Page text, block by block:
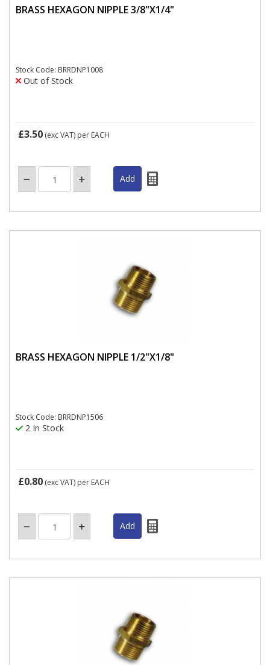
BRASS HEXAGON NIPPLE 3/8"X1/4"
Stock Code: BRRDNP1008
Out of Stock
£3.50 (exc VAT) per EACH
BRASS HEXAGON NIPPLE 1/2"X1/8"
Stock Code: BRRDNP1506
2 In Stock
£0.80 (exc VAT) per EACH